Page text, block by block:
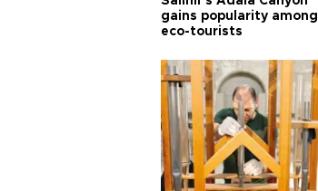
gains popularity among
eco-tourists